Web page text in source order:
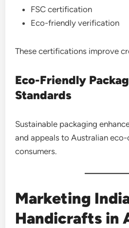
FSC certification
Eco-friendly verification
These certifications improve
Eco-Friendly
Standards
Sustainable packaging
and appeals to Australian
consumers.
Marketing
Handicrafts in